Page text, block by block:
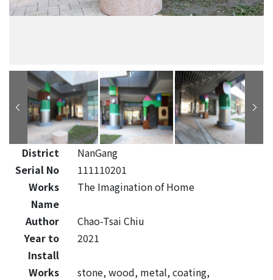
District
NanGang
Serial No
111110201
Works
Name
The Imagination of Home
Author
Chao-Tsai Chiu
Year to
Install
2021
Works
stone, wood, metal, coating,